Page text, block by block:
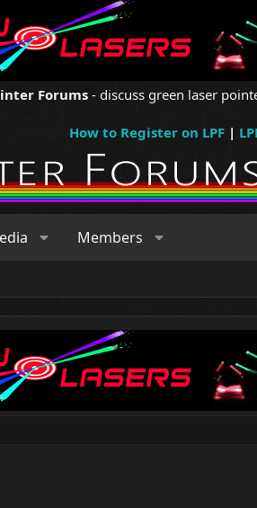
Forums - discuss green laser
How to Register on LPF|
Members